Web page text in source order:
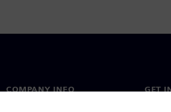
COMPANY INFO GET